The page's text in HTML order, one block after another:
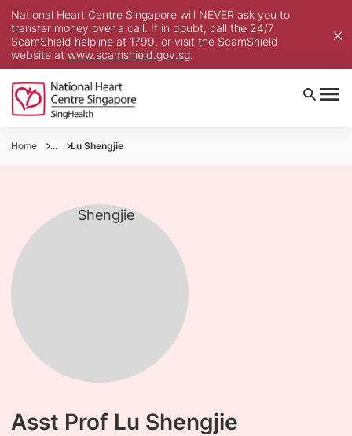
National Heart Centre Singapore will NEVER ask you to
transfer money over a call. If in doubt, call the 24/7
ScamShield helpline at 1799, or visit the ScamShield
website at www.scamshield.gov.sg.
Home ... Lu Shengjie
Asst Prof Lu Shengjie